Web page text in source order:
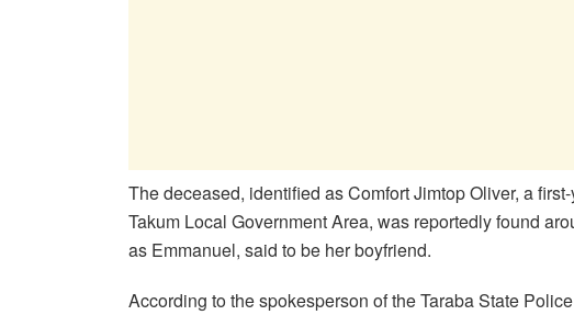
The deceased, identified as Comfort Jimtop Oliver, a
Takum Local Government Area, was reportedly found
as Emmanuel, said to be her boyfriend.
According to the spokesperson of the Taraba State